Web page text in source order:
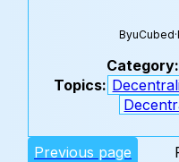
ByuCubed·
Category:
Topics:
Previous page